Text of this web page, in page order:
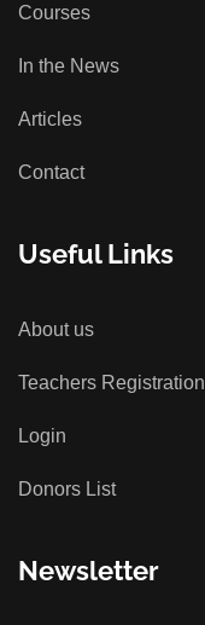
Courses
In the News
Articles
Contact
Useful Links
About us
Teachers Registration
Login
Donors List
Newsletter